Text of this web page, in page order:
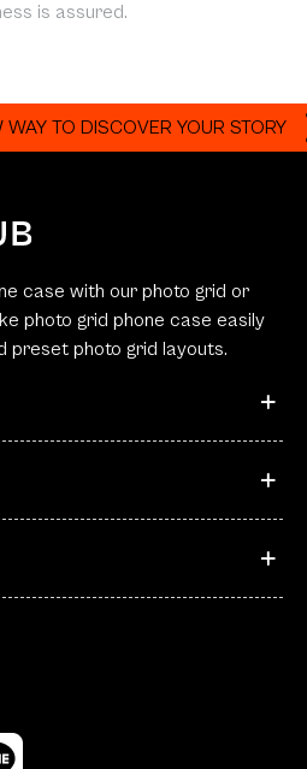
is assured.
TO DISCOVER YOUR STORY
case with our photo grid or
photo grid phone case easily
preset photo grid layouts.